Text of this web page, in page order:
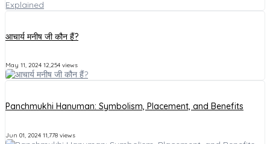
आचार्य मनीष जी कौन हैं?
May 11, 2024 12,254 views
Panchmukhi Hanuman: Symbolism, Placement, and Benefits
Jun 01, 2024 11,778 views